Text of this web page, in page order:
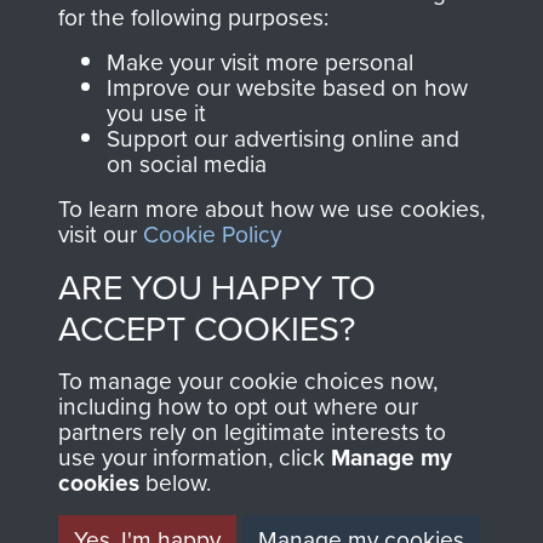
Join us
directly benefit The
Parachute Regiment
and Airborne Forces.
Contact Us
Help
Privacy Policy
Terms and Conditions
MUSEUM
for the following purposes:
Make your visit more personal
Improve our website based on how
you use it
Support our advertising online and
on social media
To learn more about how we use cookies,
visit our Cookie Policy
ARE YOU HAPPY TO
ACCEPT COOKIES?
To manage your cookie choices now,
including how to opt out where our
partners rely on legitimate interests to
use your information, click Manage my
cookies below.